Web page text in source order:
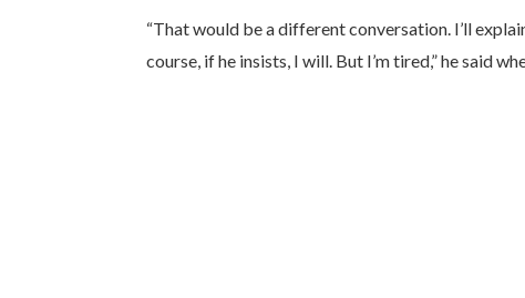
“That would be a different conversation. I’ll
course, if he insists, I will. But I’m tired,” he said